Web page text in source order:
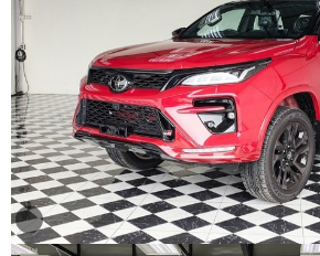
Other
Categories
Search
By
Country
Used